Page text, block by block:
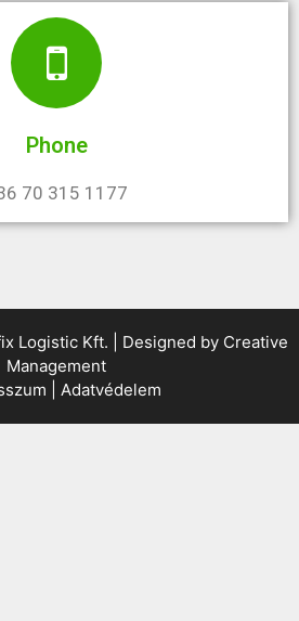
Phone
70 315 1177
Logistic Kft. | Designed by Creative
Management
Adatvédelem